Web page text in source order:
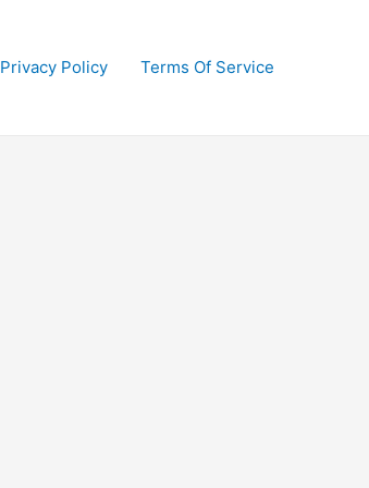
Privacy Policy Terms Of Service